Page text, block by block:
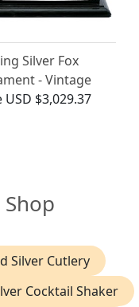
Silver Fox
- Vintage
USD $3,029.37
Silver Cutlery
Cocktail Shaker